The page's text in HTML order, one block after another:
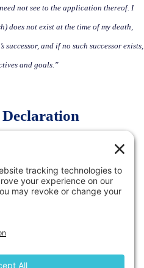
not see to the application thereof. I
does not exist at the time of my death,
and if no such successor exists,
and goals.”
to make a declaration that you
Cornwall or any for its